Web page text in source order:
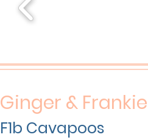
Ginger & Frankie
F1b Cavapoos